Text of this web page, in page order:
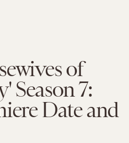
of
Season 7:
Date and